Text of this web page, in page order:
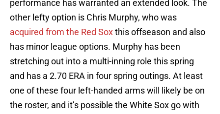
performance has warranted an extended look. The
other lefty option is Chris Murphy, who was
acquired from the Red Soxthis offseason and also
has minor league options. Murphy has been
stretching out into a multi-inning role this spring
and has a 2.70 ERA in four spring outings. At least
one of these four left-handed arms will likely be on
the roster, and it’s possible the White Sox go with